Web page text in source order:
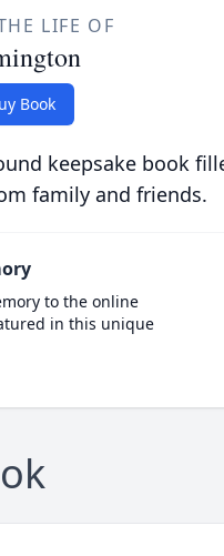
LIFE OF
Book
keepsake book
family and friends.
to the online
in this unique